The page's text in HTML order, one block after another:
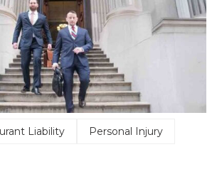
Liability Personal Injury